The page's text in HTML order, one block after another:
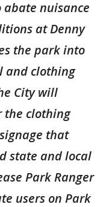
nuisance
at Denny
the park into
and clothing
City will
the clothing
that
state and local
Park Ranger
users on Park